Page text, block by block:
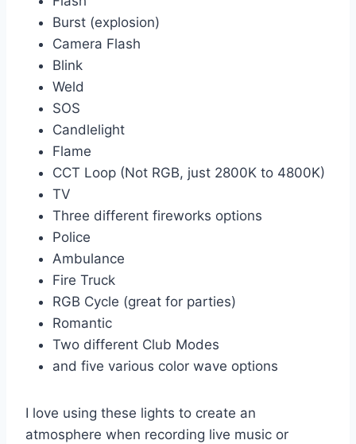
Burst (explosion)
Camera Flash
Blink
Weld
SOS
Candlelight
Flame
CCT Loop (Not RGB, just 2800K to 4800K)
TV
Three different fireworks options
Police
Ambulance
Fire Truck
RGB Cycle (great for parties)
Romantic
Two different Club Modes
and five various color wave options
I love using these lights to create an
atmosphere when recording live music or